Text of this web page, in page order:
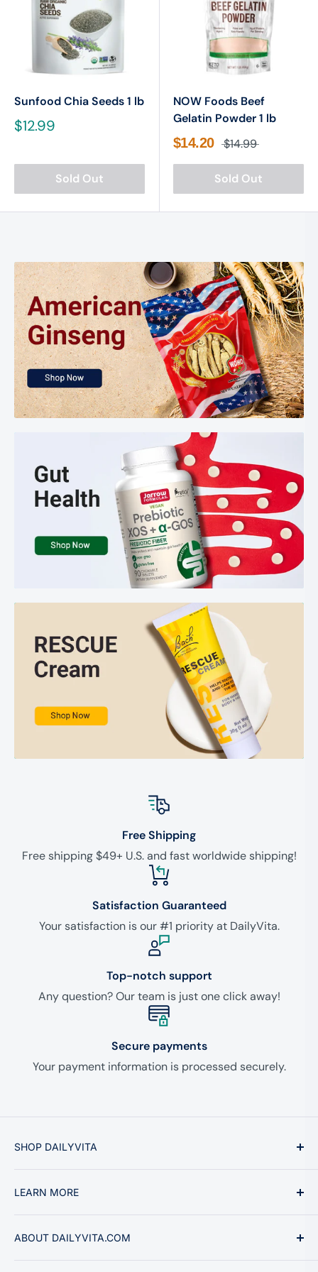
Sunfood Chia Seeds 1 lb
$12.99
Sold Out
NOW Foods Beef
Gelatin Powder 1 lb
$14.20 $14.99
Sold Out
Free Shipping
Free shipping $49+ U.S. and fast worldwide shipping!
Satisfaction Guaranteed
Your satisfaction is our #1 priority at DailyVita.
Top-notch support
Any question? Our team is just one click away!
Secure payments
Your payment information is processed securely.
SHOP DAILYVITA
Vitamins & Minerals
Supplements
Health Topics
Ginseng & Herbs
Sports & Fitness
LEARN MORE
About Us
Why Buy From Us
Privacy Policy
ABOUT DAILYVITA.COM
We are the ultimate online shopping experience for